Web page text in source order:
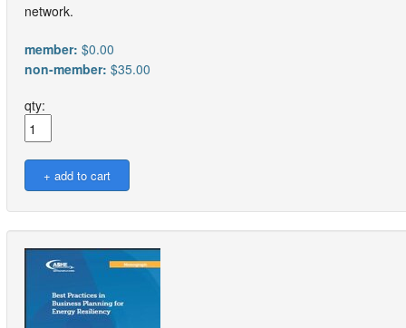
network.
member: $0.00
non-member: $35.00
qty: